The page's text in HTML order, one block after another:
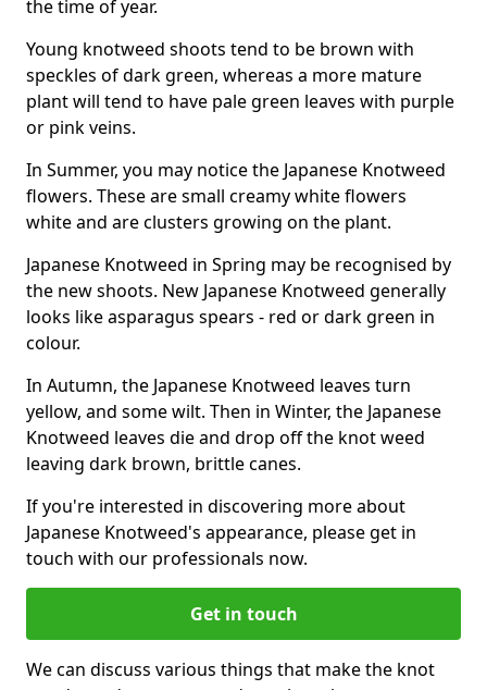
the time of year.
Young knotweed shoots tend to be brown with
speckles of dark green, whereas a more mature
plant will tend to have pale green leaves with purple
or pink veins.
In Summer, you may notice the Japanese Knotweed
flowers. These are small creamy white flowers
white and are clusters growing on the plant.
Japanese Knotweed in Spring may be recognised by
the new shoots. New Japanese Knotweed generally
looks like asparagus spears - red or dark green in
colour.
In Autumn, the Japanese Knotweed leaves turn
yellow, and some wilt. Then in Winter, the Japanese
Knotweed leaves die and drop off the knot weed
leaving dark brown, brittle canes.
If you're interested in discovering more about
Japanese Knotweed's appearance, please get in
touch with our professionals now.
Get in touch
We can discuss various things that make the knot